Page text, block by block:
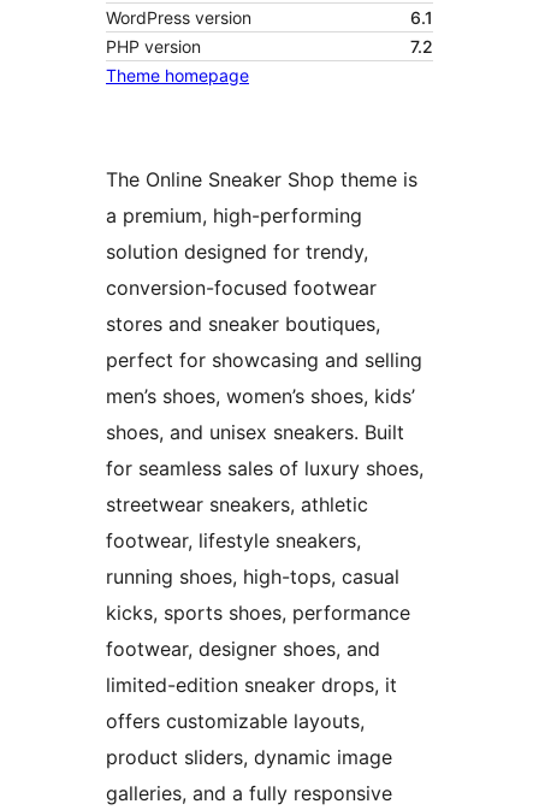
WordPress version
6.1
PHP version
7.2
Theme homepage
The Online Sneaker Shop theme is
a premium, high-performing
solution designed for trendy,
conversion-focused footwear
stores and sneaker boutiques,
perfect for showcasing and selling
men’s shoes, women’s shoes, kids’
shoes, and unisex sneakers. Built
for seamless sales of luxury shoes,
streetwear sneakers, athletic
footwear, lifestyle sneakers,
running shoes, high-tops, casual
kicks, sports shoes, performance
footwear, designer shoes, and
limited-edition sneaker drops, it
offers customizable layouts,
product sliders, dynamic image
galleries, and a fully responsive